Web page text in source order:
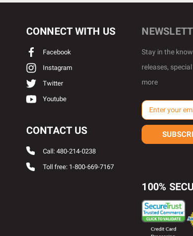
CONNECT WITH US
Facebook
Instagram
Twitter
Youtube
CONTACT US
Call: 480-214-0238
Toll free: 1-800-669-7167
Stay in the
releases,
more
E
m
a
r
e
s
s
100%